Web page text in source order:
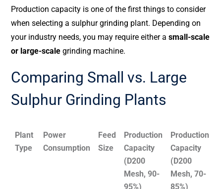
Production capacity is one of the first things to consider
when selecting a sulphur grinding plant. Depending on
your industry needs, you may require either a small-scale
or large-scale grinding machine.
Comparing Small vs. Large
Sulphur Grinding Plants
Plant
Type
Power
Consumption
Feed
Size
Production
Capacity
(D200
Mesh, 90-
95%)
Production
Capacity
(D200
Mesh, 70-
85%)